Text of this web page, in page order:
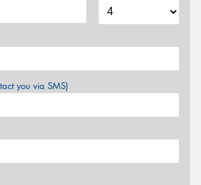
you via SMS)